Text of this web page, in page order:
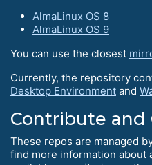
AlmaLinux OS 8
AlmaLinux OS 9
You can use the closest
Currently, the repository
Desktop Environment and
Contribute and
These repos are managed
find more information about